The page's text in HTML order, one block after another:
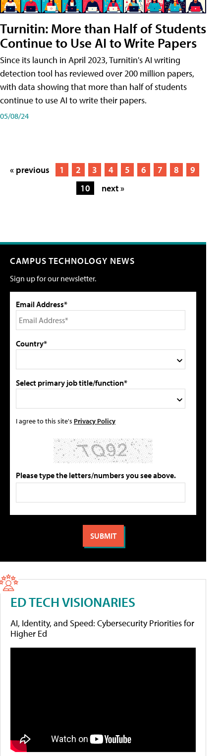
Turnitin: More than Half of Students
Continue to Use AI to Write Papers
Since its launch in April 2023, Turnitin's AI writing
detection tool has reviewed over 200 million papers,
with data showing that more than half of students
continue to use AI to write their papers.
05/08/24
« previous 1 2 3 4 5 6 7 8
9
10
next »
CAMPUS TECHNOLOGY NEWS
Sign up for our newsletter.
Email Address*
Country*
Select primary job title/function*
I agree to this site's Privacy Policy
Please type the letters/numbers you see above.
ED TECH VISIONARIES
AI, Identity, and Speed: Cybersecurity Priorities for
Higher Ed